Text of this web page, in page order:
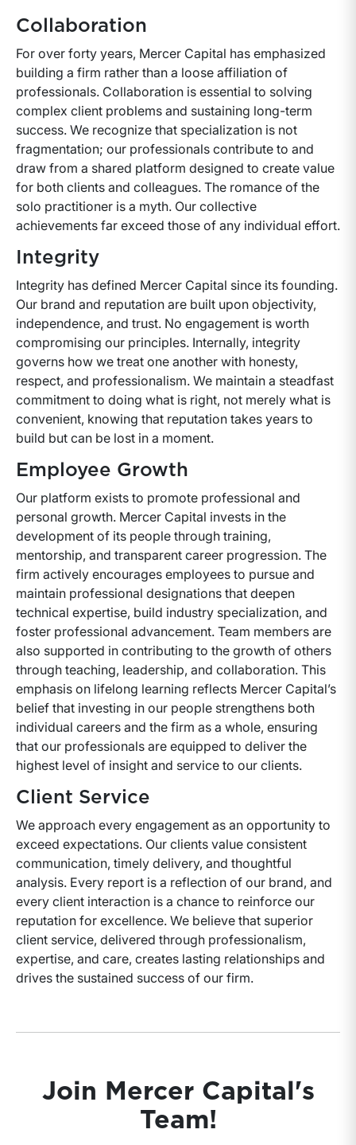
Collaboration
For over forty years, Mercer Capital has emphasized
building a firm rather than a loose affiliation of
professionals. Collaboration is essential to solving
complex client problems and sustaining long-term
success. We recognize that specialization is not
fragmentation; our professionals contribute to and
draw from a shared platform designed to create value
for both clients and colleagues. The romance of the
solo practitioner is a myth. Our collective
achievements far exceed those of any individual effort.
Integrity
Integrity has defined Mercer Capital since its founding.
Our brand and reputation are built upon objectivity,
independence, and trust. No engagement is worth
compromising our principles. Internally, integrity
governs how we treat one another with honesty,
respect, and professionalism. We maintain a steadfast
commitment to doing what is right, not merely what is
convenient, knowing that reputation takes years to
build but can be lost in a moment.
Employee Growth
Our platform exists to promote professional and
personal growth. Mercer Capital invests in the
development of its people through training,
mentorship, and transparent career progression. The
firm actively encourages employees to pursue and
maintain professional designations that deepen
technical expertise, build industry specialization, and
foster professional advancement. Team members are
also supported in contributing to the growth of others
through teaching, leadership, and collaboration. This
emphasis on lifelong learning reflects Mercer Capital’s
belief that investing in our people strengthens both
individual careers and the firm as a whole, ensuring
that our professionals are equipped to deliver the
highest level of insight and service to our clients.
Client Service
We approach every engagement as an opportunity to
exceed expectations. Our clients value consistent
communication, timely delivery, and thoughtful
analysis. Every report is a reflection of our brand, and
every client interaction is a chance to reinforce our
reputation for excellence. We believe that superior
client service, delivered through professionalism,
expertise, and care, creates lasting relationships and
drives the sustained success of our firm.
Join Mercer Capital's
Team!